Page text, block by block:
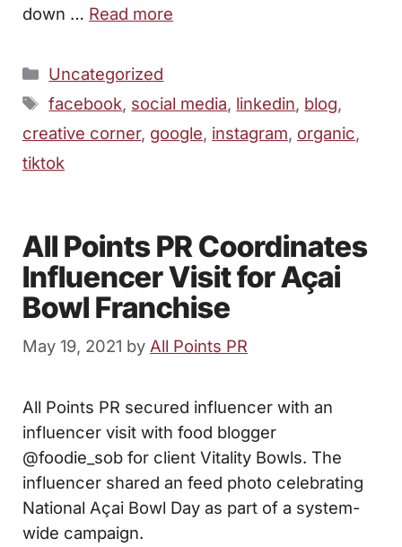
down … Read more
Categories
Uncategorized
Tags
facebook, social media, linkedin, blog,
creative corner, google, instagram, organic,
tiktok
All Points PR Coordinates
Influencer Visit for Açai
Bowl Franchise
May 19, 2021 by All Points PR
All Points PR secured influencer with an
influencer visit with food blogger
@foodie_sob for client Vitality Bowls. The
influencer shared an feed photo celebrating
National Açai Bowl Day as part of a system-
wide campaign.